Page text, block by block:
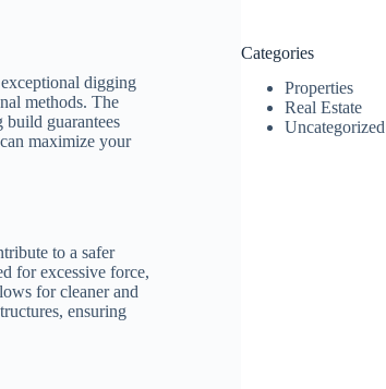
digging
methods. The
build guarantees
maximize your
to a safer
for excessive force,
for cleaner and
ensuring
Categories
Properties
Real Estate
Uncategorized